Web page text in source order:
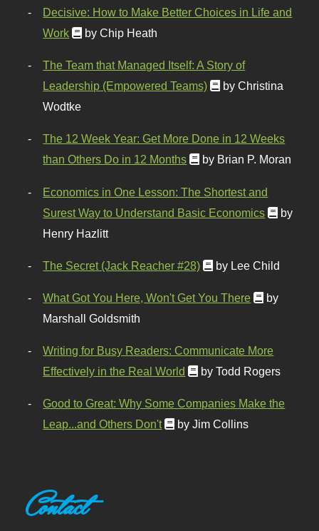
Decisive: How to Make Better Choices in Life and
Work
by Chip Heath
The Team that Managed Itself: A Story of
Leadership (Empowered Teams)
by Christina
Wodtke
The 12 Week Year: Get More Done in 12 Weeks
than Others Do in 12 Months
by Brian P. Moran
Economics in One Lesson: The Shortest and
Surest Way to Understand Basic Economics
by
Henry Hazlitt
The Secret (Jack Reacher #28) by Lee Child
What Got You Here, Won't Get You There
by
Marshall Goldsmith
Writing for Busy Readers: Communicate More
Effectively in the Real World
by Todd Rogers
Good to Great: Why Some Companies Make the
Leap...and Others Don't
by Jim Collins
Contact